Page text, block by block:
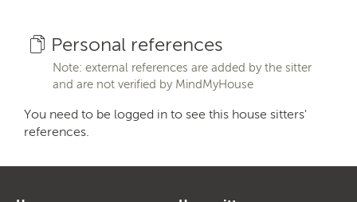
Personal references
Note: external references are added by the sitter
and are not verified by MindMyHouse
You need to be logged in to see this house sitters'
references.